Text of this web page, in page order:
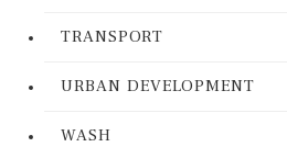
TRANSPORT
URBAN DEVELOPMENT
WASH